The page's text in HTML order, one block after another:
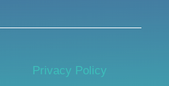
Privacy Policy